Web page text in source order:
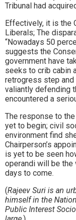
Tribunal had
Effectively, it is the
Liberals; The
“Nowadays 50
suggests the
government have
seeks to crib cabin
retrogress step
valiantly defending
encountered a
The response to
yet to begin; civil
environment find
Chairperson’s
is yet to be seen
operandi will be the
days to come.
(Rajeev Suri is an
himself in the
Public Interest